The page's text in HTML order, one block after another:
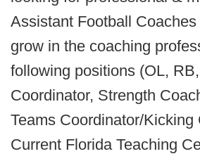
Assistant Football
grow in the coaching
following positions (OL,
Coordinator, Strength
Teams Coordinator/Kicking
Current Florida Teaching